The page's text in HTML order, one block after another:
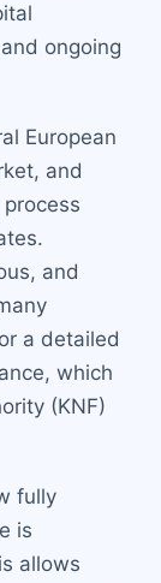
ongoing
European
and
and
a detailed
which
(KNF)
fully
is
allows